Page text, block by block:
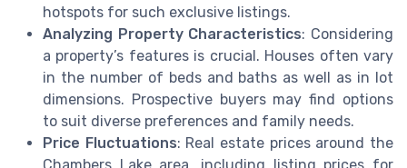
hotspots for such exclusive listings.
Analyzing Property Characteristics: Considering
a property’s features is crucial. Houses often vary
in the number of beds and baths as well as in lot
dimensions. Prospective buyers may find options
to suit diverse preferences and family needs.
Price Fluctuations: Real estate prices around the